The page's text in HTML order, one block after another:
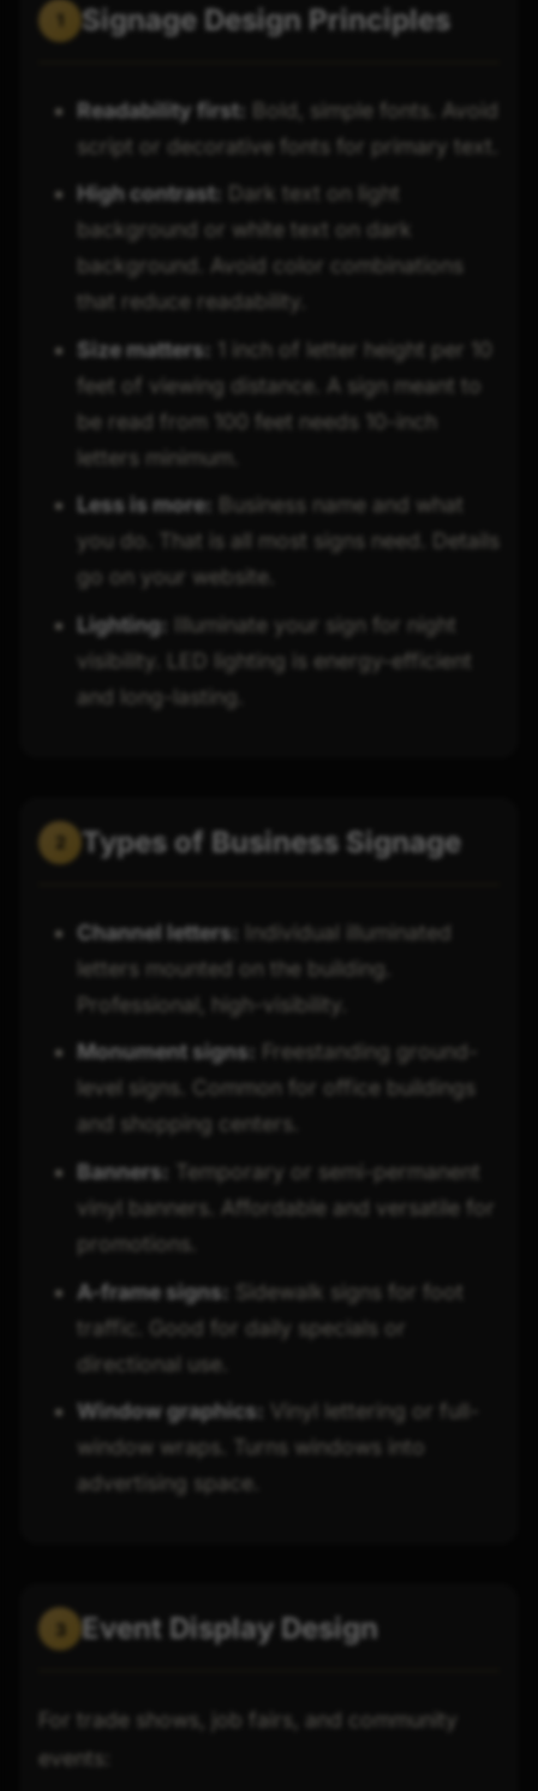
Signage Design Principles
Readability first:
Bold, simple fonts. Avoid
script or decorative fonts for primary text.
High contrast:
Dark text on light
background or white text on dark
background. Avoid color combinations
that reduce readability.
Size matters:
1 inch of letter height per 10
feet of viewing distance. A sign meant to
be read from 100 feet needs 10-inch
letters minimum.
Less is more:
Business name and what
you do. That is all most signs need. Details
go on your website.
Lighting:
Illuminate your sign for night
visibility. LED lighting is energy-efficient
and long-lasting.
Types of Business Signage
Channel letters:
Individual illuminated
letters mounted on the building.
Professional, high-visibility.
Monument signs:
Freestanding ground-
level signs. Common for office buildings
and shopping centers.
Banners:
Temporary or semi-permanent
vinyl banners. Affordable and versatile for
promotions.
A-frame signs:
Sidewalk signs for foot
traffic. Good for daily specials or
directional use.
Window graphics:
Vinyl lettering or full-
window wraps. Turns windows into
advertising space.
Event Display Design
For trade shows, job fairs, and community
events: